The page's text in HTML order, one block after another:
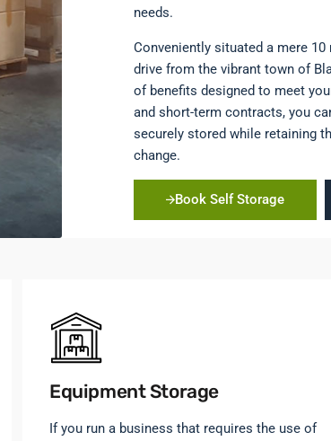
needs.
Conveniently situated a mere
drive from the vibrant town of
of benefits designed to meet
and short-term contracts, you
securely stored while retaining
change.
Book Self Storage
Equipment Storage
If you run a business that requires the use of